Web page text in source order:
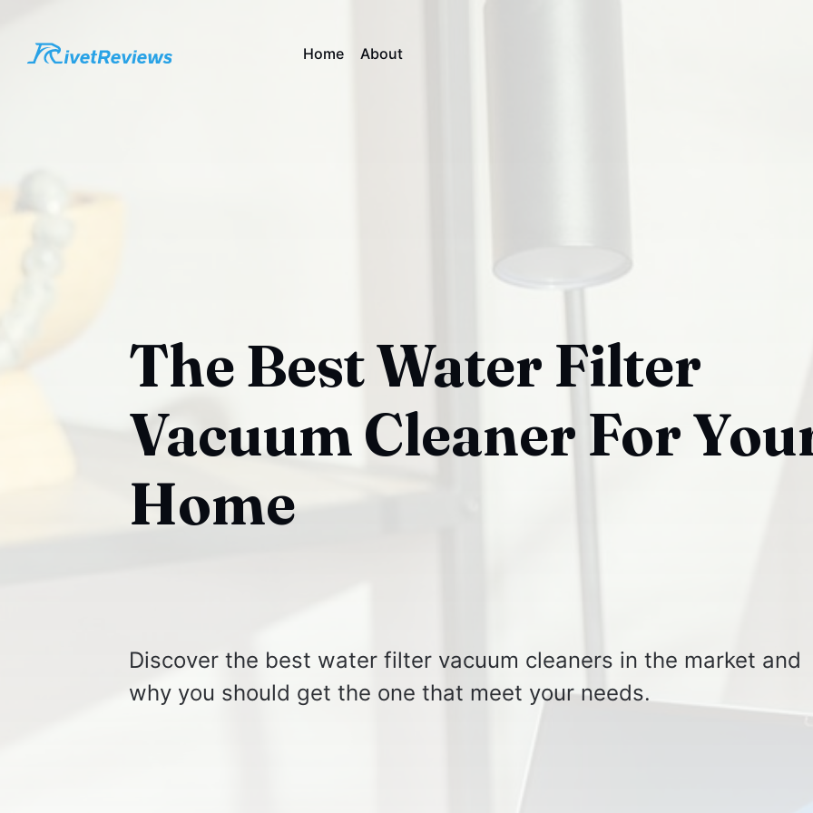
Home About
The Best Water Filter
Vacuum Cleaner For
Home
Discover the best water filter vacuum cleaners in the market and
why you should get the one that meet your needs.